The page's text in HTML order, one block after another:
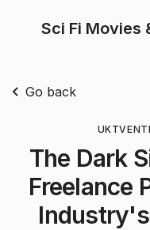
Sci Fi Movies
Go back
UKTV
The Dark
Freelance